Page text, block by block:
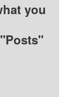
you